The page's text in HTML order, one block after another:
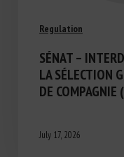
Regulation
SÉNAT –
LA SÉLECTION
DE
July 17, 2026